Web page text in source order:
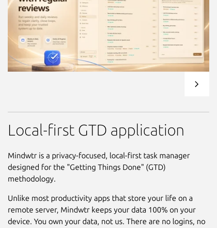
Local-first GTD application
Mindwtr is a privacy-focused, local-first task manager
designed for the "Getting Things Done" (GTD)
methodology.
Unlike most productivity apps that store your life on a
remote server, Mindwtr keeps your data 100% on your
device. You own your data, not us. There are no logins, no